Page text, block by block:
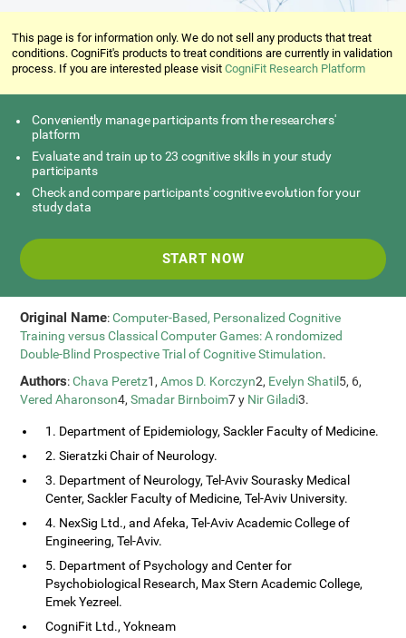
This page is for information only. We do not sell any products that treat
conditions. CogniFit's products to treat conditions are currently in validation
process. If you are interested please visitCogniFit Research Platform
Conveniently manage participants from the researchers'
platform
Evaluate and train up to 23 cognitive skills in your study
participants
Check and compare participants' cognitive evolution for your
study data
START NOW
Original Name:Computer-Based, Personalized Cognitive
Training versus Classical Computer Games: A rondomized
Double-Blind Prospective Trial of Cognitive Stimulation.
Authors:Chava Peretz1,Amos D. Korczyn2, Evelyn Shatil 5, 6,
Vered Aharonson4,Smadar Birnboim7 y Nir Giladi3.
1. Department of Epidemiology, Sackler Faculty of Medicine.
2. Sieratzki Chair of Neurology.
3. Department of Neurology, Tel-Aviv Sourasky Medical
Center, Sackler Faculty of Medicine, Tel-Aviv University.
4. NexSig Ltd., and Afeka, Tel-Aviv Academic College of
Engineering, Tel-Aviv.
5. Department of Psychology and Center for
Psychobiological Research, Max Stern Academic College,
Emek Yezreel.
CogniFit Ltd., Yokneam